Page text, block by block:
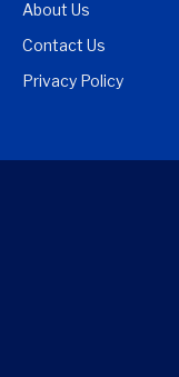
About Us
Contact Us
Privacy Policy